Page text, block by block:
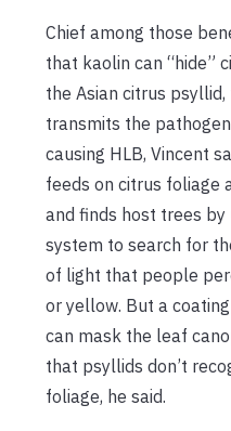
Chief among those
that kaolin can “hide”
the Asian citrus
transmits the
causing HLB, Vincent
feeds on citrus foliage
and finds host trees by
system to search for
of light that people
or yellow. But a
can mask the leaf
that psyllids don’t
foliage, he said.